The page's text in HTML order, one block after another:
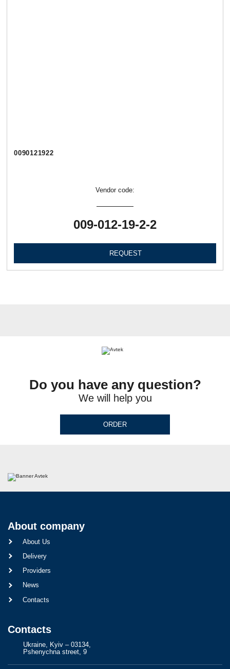
0090121922
Vendor code:
009-012-19-2-2
REQUEST
Do you have any question?
We will help you
ORDER
About company
About Us
Delivery
Providers
News
Contacts
Contacts
Ukraine, Kyiv – 03134,
Pshenychna street, 9